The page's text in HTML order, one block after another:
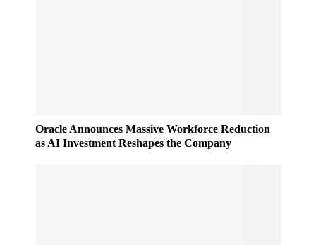
Oracle Announces Massive Workforce Reduction
as AI Investment Reshapes the Company